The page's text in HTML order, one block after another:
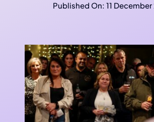
Published On: 11